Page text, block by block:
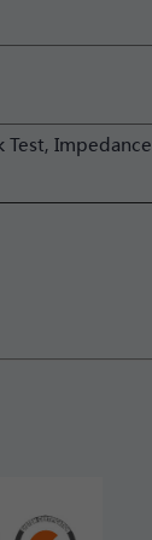
Test, Impedance